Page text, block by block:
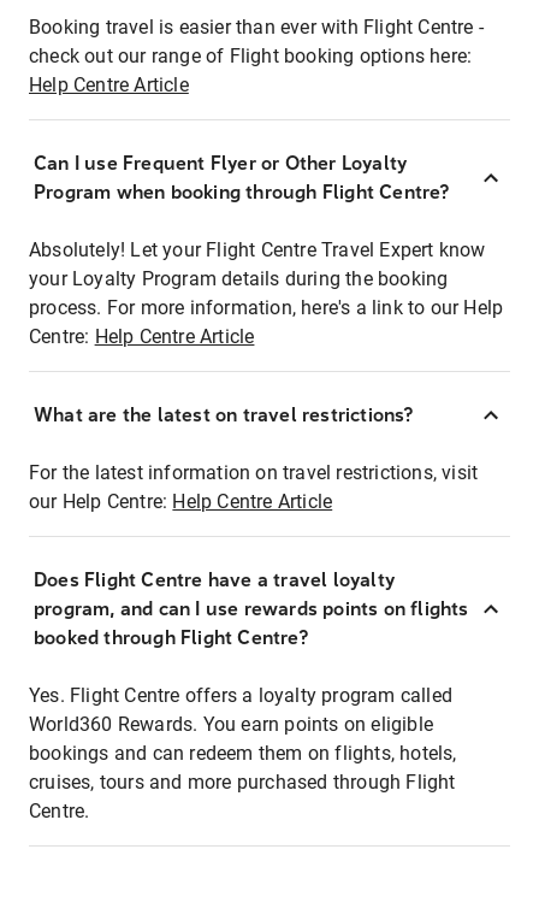
Booking travel is easier than ever with Flight Centre -
check out our range of Flight booking options here:
Help Centre Article
Can I use Frequent Flyer or Other Loyalty
Program when booking through Flight Centre?
Absolutely! Let your Flight Centre Travel Expert know
your Loyalty Program details during the booking
process. For more information, here's a link to our Help
Centre: Help Centre Article
What are the latest on travel restrictions?
For the latest information on travel restrictions, visit
our Help Centre: Help Centre Article
Does Flight Centre have a travel loyalty
program, and can I use rewards points on flights
booked through Flight Centre?
Yes. Flight Centre offers a loyalty program called
World360 Rewards. You earn points on eligible
bookings and can redeem them on flights, hotels,
cruises, tours and more purchased through Flight
Centre.